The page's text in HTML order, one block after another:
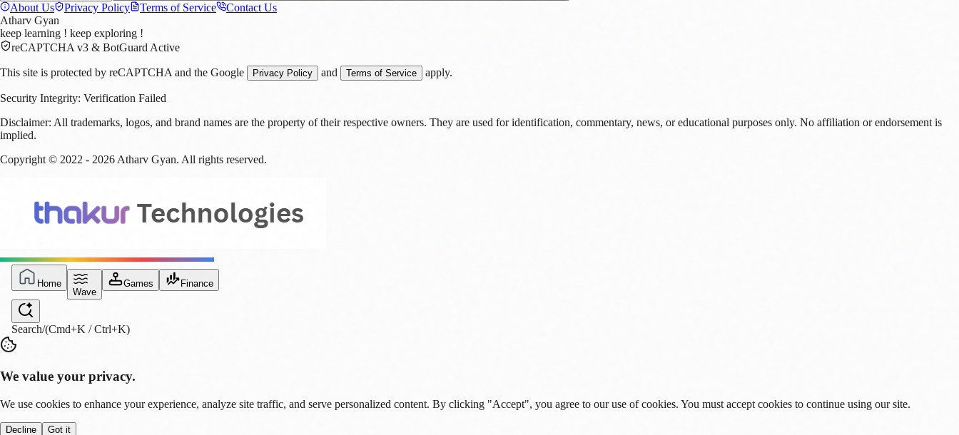
About Us Privacy Policy Terms of Service
Contact Us
Atharv Gyan
keep learning ! keep exploring !
reCAPTCHA v3 & BotGuard Active
This site is protected by reCAPTCHA and the Google Privacy Policy and Terms of Service apply.
Security Integrity: Verification Failed
Disclaimer: All trademarks, logos, and brand names are the property of their respective owners. They are used for identification, commentary, news, or educational purposes only. No affiliation or endorsement is
implied.
Copyright © 2022 - 2026 Atharv Gyan. All rights reserved.
Home
Wave
Games Finance
Search/(Cmd+K / Ctrl+K)
We value your privacy.
We use cookies to enhance your experience, analyze site traffic, and serve personalized content. By clicking "Accept", you agree to our use of cookies. You must accept cookies to continue using our site.
Decline Got it